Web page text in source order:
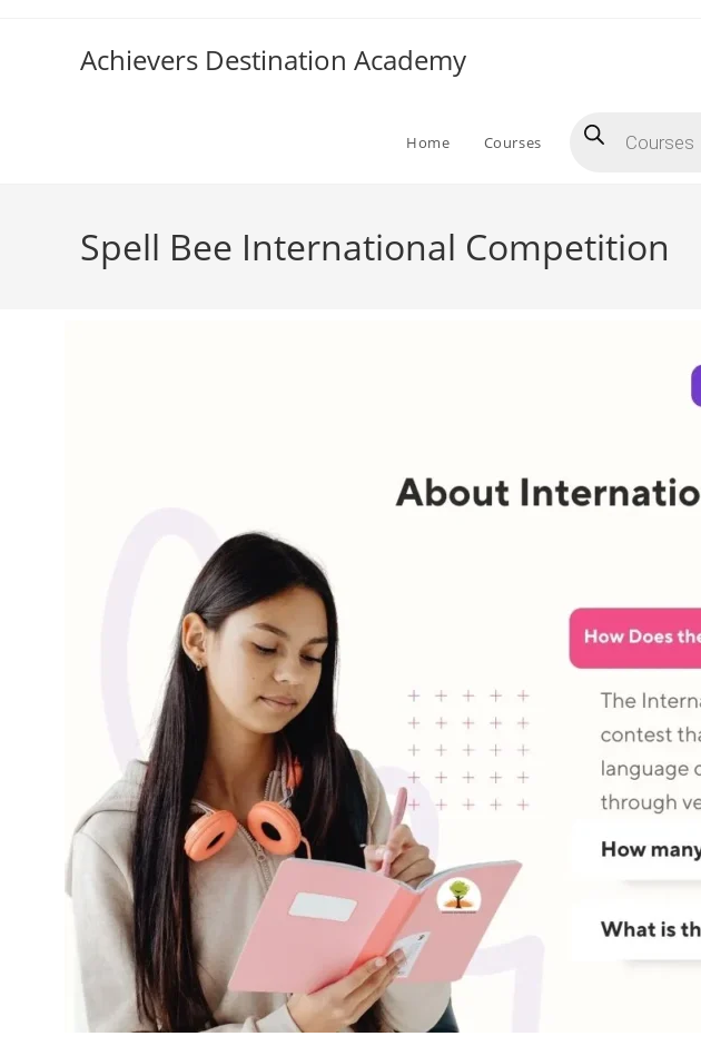
Achievers Destination Academy
Home Courses
Spell Bee International Competition